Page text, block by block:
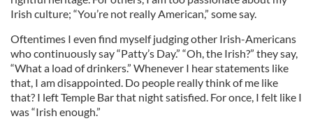
Irish culture; “You’re not really American,” some say.
Oftentimes I even find myself judging other Irish-Americans
who continuously say “Patty’s Day.” “Oh, the Irish?” they say,
“What a load of drinkers.” Whenever I hear statements like
that, I am disappointed. Do people really think of me like
that? I left Temple Bar that night satisfied. For once, I felt like I
was “Irish enough.”